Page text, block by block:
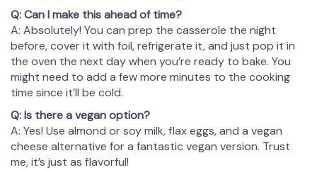
Q: Can I make this ahead of time?
A: Absolutely! You can prep the casserole the night
before, cover it with foil, refrigerate it, and just pop it in
the oven the next day when you’re ready to bake. You
might need to add a few more minutes to the cooking
time since it’ll be cold.
Q: Is there a vegan option?
A: Yes! Use almond or soy milk, flax eggs, and a vegan
cheese alternative for a fantastic vegan version. Trust
me, it’s just as flavorful!